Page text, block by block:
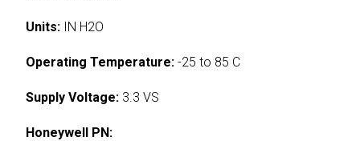
Units: IN H2O
Operating Temperature: -25 to 85 C
Supply Voltage: 3.3 VS
Honeywell PN: